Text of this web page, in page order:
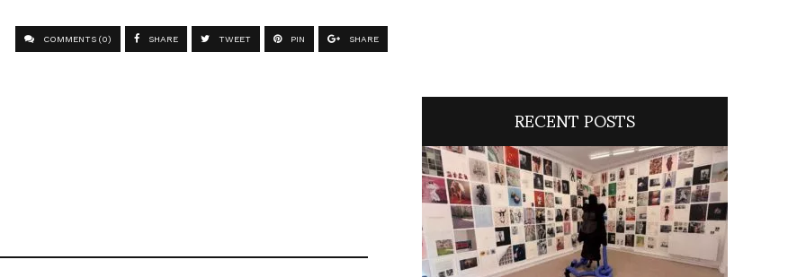
COMMENTS (0) SHARE TWEET PIN SHARE
RECENT POSTS